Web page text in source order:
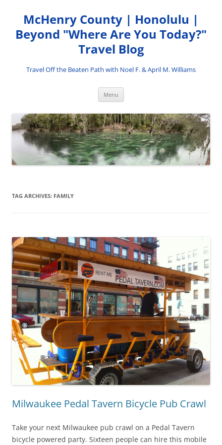
content
McHenry County | Honolulu |
Beyond "Where Are You Today?"
Travel Blog
Travel Off the Beaten Path with Noel F. & April M. Williams
Menu
TAG ARCHIVES: FAMILY
Milwaukee Pedal Tavern Bicycle Pub Crawl
Take your next Milwaukee pub crawl on a Pedal Tavern
bicycle powered party. Sixteen people can hire this mobile